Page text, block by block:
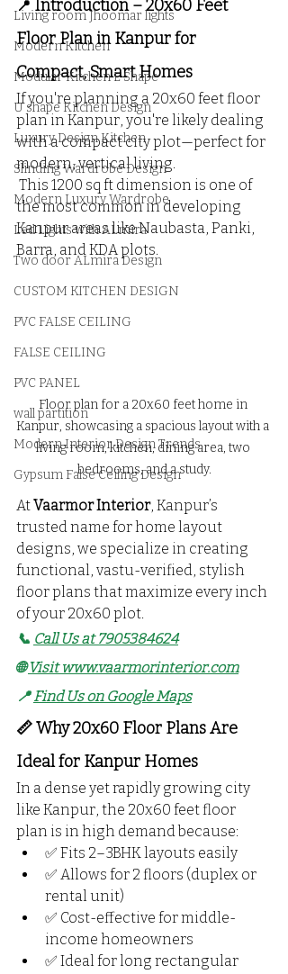
Living room Jhoomar lights
Modern Kitchen
Modular Kitchen L Shape
U shape Kitchen Design
Luxury Design Kitchen
Slinding Wardrobe Design
Modern Luxury Wardrobe
Led Lights with ALmira
Two door ALmira Design
CUSTOM KITCHEN DESIGN
PVC FALSE CEILING
FALSE CEILING
PVC PANEL
wall partition
Modern Interior Design Trends
Gypsum False Ceiling Design
📍 Introduction – 20x60 Feet
Floor Plan in Kanpur for
Compact, Smart Homes
If you're planning a 20x60 feet floor
plan in Kanpur, you're likely dealing
with a compact city plot—perfect for
modern, vertical living.
the most common in developing
Kanpur areas like Naubasta, Panki,
Barra, and KDA plots.
Floor plan for a 20x60 feet home in
Kanpur, showcasing a spacious layout with a
living room, kitchen, dining area, two
bedrooms, and a study.
At Vaarmor Interior, Kanpur’s
trusted name for home layout
designs, we specialize in creating
functional, vastu-verified, stylish
floor plans that maximize every inch
of your 20x60 plot.
📞 Call Us at 7905384624
🌐 Visit www.vaarmorinterior.com
📍 Find Us on Google Maps
📏 Why 20x60 Floor Plans Are
Ideal for Kanpur Homes
In a dense yet rapidly growing city
like Kanpur, the 20x60 feet floor
plan is in high demand because:
✅ Fits 2–3BHK layouts easily
✅ Allows for 2 floors (duplex or
rental unit)
✅ Cost-effective for middle-
income homeowners
✅ Ideal for long rectangular